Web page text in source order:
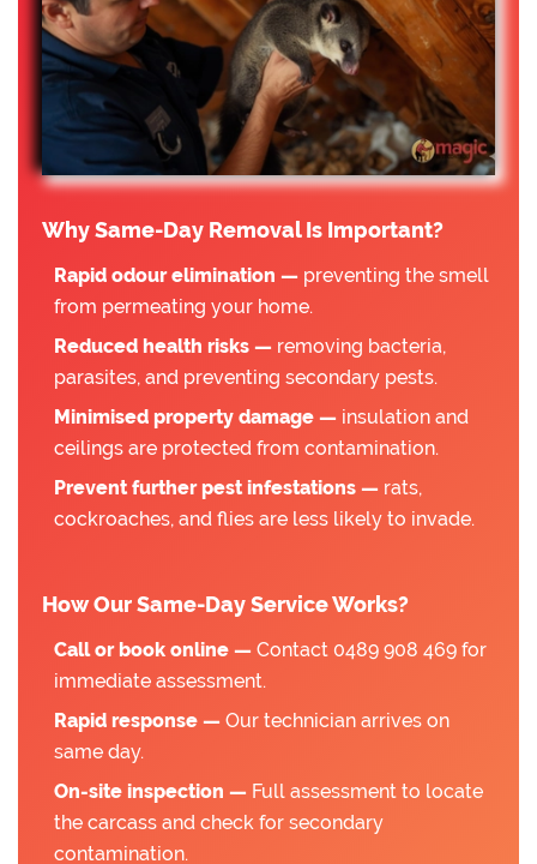
Why Same-Day Removal Is Important?
Rapid odour elimination — preventing the smell
from permeating your home.
Reduced health risks — removing bacteria,
parasites, and preventing secondary pests.
Minimised property damage — insulation and
ceilings are protected from contamination.
Prevent further pest infestations — rats,
cockroaches, and flies are less likely to invade.
How Our Same-Day Service Works?
Call or book online — Contact 0489 908 469 for
immediate assessment.
Rapid response — Our technician arrives on
same day.
On-site inspection — Full assessment to locate
the carcass and check for secondary
contamination.